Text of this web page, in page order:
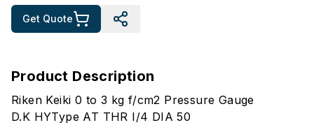
Get Quote
Product Description
Riken Keiki 0 to 3 kg f/cm2 Pressure Gauge
D.K HYType AT THR I/4 DIA 50